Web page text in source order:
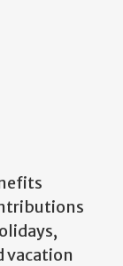
vacation